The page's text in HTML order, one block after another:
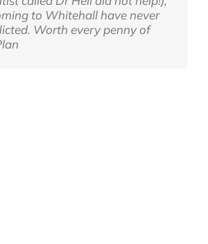
to Whitehall have never
Worth every penny of
I can do anything. I am so
managed to save that back
it was a challenge. Thank
pleased. Thank you
on that side. Thank you